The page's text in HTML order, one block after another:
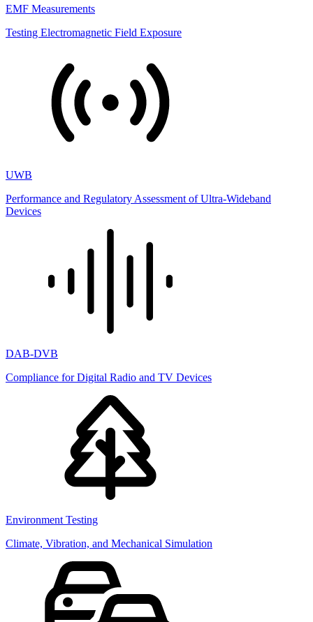
EMF Measurements
Testing Electromagnetic Field Exposure
UWB
Performance and Regulatory Assessment of Ultra-Wideband
Devices
DAB-DVB
Compliance for Digital Radio and TV Devices
Environment Testing
Climate, Vibration, and Mechanical Simulation